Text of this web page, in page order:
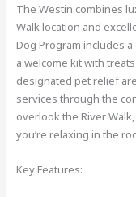
The Westin combines
Walk location and
Dog Program includes
a welcome kit with
designated pet relief
services through the
overlook the River
you’re relaxing in the
Key Features: